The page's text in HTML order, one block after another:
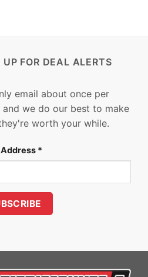
UP FOR DEAL ALERTS
email about once per
and we do our best to make
worth your while.
Address *